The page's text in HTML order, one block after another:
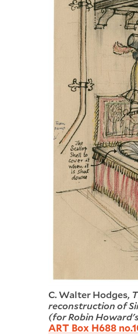
C. Walter Hodges,
reconstruction of
(for Robin
ART Box H688